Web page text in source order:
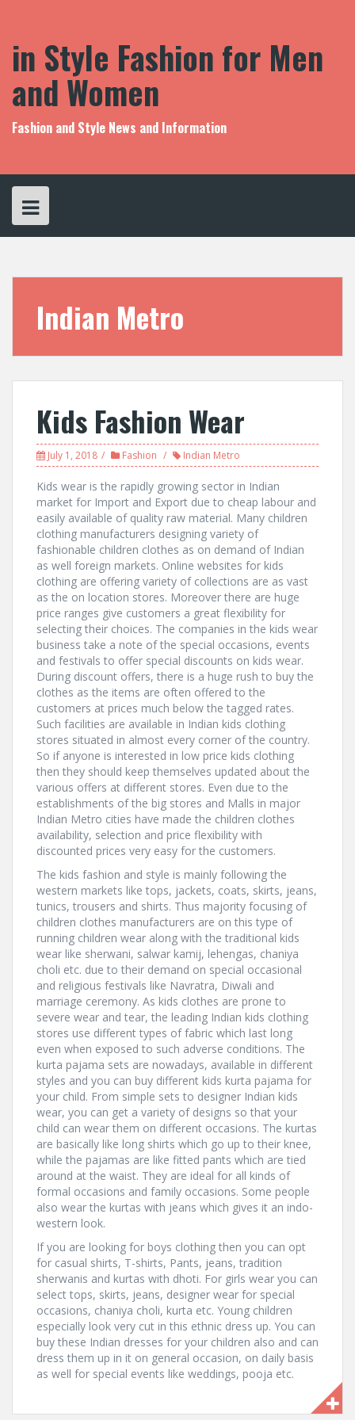
in Style Fashion for Men
and Women
Fashion and Style News and Information
Indian Metro
Kids Fashion Wear
July 1, 2018 Fashion Indian Metro
Kids wear is the rapidly growing sector in Indian
market for Import and Export due to cheap labour and
easily available of quality raw material. Many children
clothing manufacturers designing variety of
fashionable children clothes as on demand of Indian
as well foreign markets. Online websites for kids
clothing are offering variety of collections are as vast
as the on location stores. Moreover there are huge
price ranges give customers a great flexibility for
selecting their choices. The companies in the kids wear
business take a note of the special occasions, events
and festivals to offer special discounts on kids wear.
During discount offers, there is a huge rush to buy the
clothes as the items are often offered to the
customers at prices much below the tagged rates.
Such facilities are available in Indian kids clothing
stores situated in almost every corner of the country.
So if anyone is interested in low price kids clothing
then they should keep themselves updated about the
various offers at different stores. Even due to the
establishments of the big stores and Malls in major
Indian Metro cities have made the children clothes
availability, selection and price flexibility with
discounted prices very easy for the customers.
The kids fashion and style is mainly following the
western markets like tops, jackets, coats, skirts, jeans,
tunics, trousers and shirts. Thus majority focusing of
children clothes manufacturers are on this type of
running children wear along with the traditional kids
wear like sherwani, salwar kamij, lehengas, chaniya
choli etc. due to their demand on special occasional
and religious festivals like Navratra, Diwali and
marriage ceremony. As kids clothes are prone to
severe wear and tear, the leading Indian kids clothing
stores use different types of fabric which last long
even when exposed to such adverse conditions. The
kurta pajama sets are nowadays, available in different
styles and you can buy different kids kurta pajama for
your child. From simple sets to designer Indian kids
wear, you can get a variety of designs so that your
child can wear them on different occasions. The kurtas
are basically like long shirts which go up to their knee,
while the pajamas are like fitted pants which are tied
around at the waist. They are ideal for all kinds of
formal occasions and family occasions. Some people
also wear the kurtas with jeans which gives it an indo-
western look.
If you are looking for boys clothing then you can opt
for casual shirts, T-shirts, Pants, jeans, tradition
sherwanis and kurtas with dhoti. For girls wear you can
select tops, skirts, jeans, designer wear for special
occasions, chaniya choli, kurta etc. Young children
especially look very cut in this ethnic dress up. You can
buy these Indian dresses for your children also and can
dress them up in it on general occasion, on daily basis
as well for special events like weddings, pooja etc.